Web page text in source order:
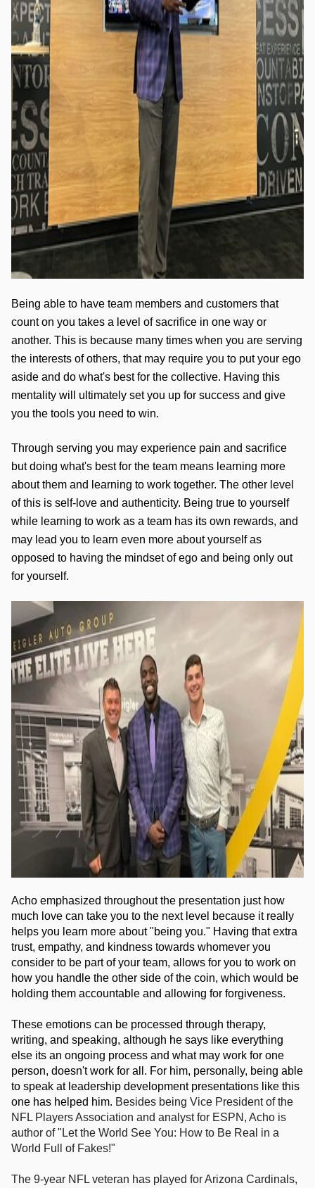
Being able to have team members and customers that
count on you takes a level of sacrifice in one way or
another. This is because many times when you are serving
the interests of others, that may require you to put your ego
aside and do what's best for the collective. Having this
mentality will ultimately set you up for success and give
you the tools you need to win.
Through serving you may experience pain and sacrifice
but doing what's best for the team means learning more
about them and learning to work together. The other level
of this is self-love and authenticity. Being true to yourself
while learning to work as a team has its own rewards, and
may lead you to learn even more about yourself as
opposed to having the mindset of ego and being only out
for yourself.
Acho emphasized throughout the presentation just how
much love can take you to the next level because it really
helps you learn more about "being you." Having that extra
trust, empathy, and kindness towards whomever you
consider to be part of your team, allows for you to work on
how you handle the other side of the coin, which would be
holding them accountable and allowing for forgiveness.
These emotions can be processed through therapy,
writing, and speaking, although he says like everything
else its an ongoing process and what may work for one
person, doesn't work for all. For him, personally, being able
to speak at leadership development presentations like this
one has helped him. Besides being Vice President of the
NFL Players Association and analyst for ESPN, Acho is
author of "Let the World See You: How to Be Real in a
World Full of Fakes!"
The 9-year NFL veteran has played for Arizona Cardinals,